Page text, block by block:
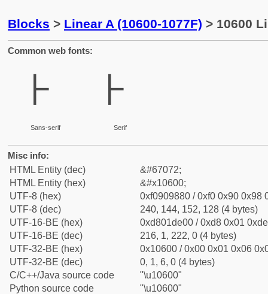
Blocks > Linear A (10600-1077F) > 10600
Common web fonts:
𐘀
Sans-serif
𐘀
Serif
Misc info:
HTML Entity (dec)
&#67072;
HTML Entity (hex)
&#x10600;
UTF-8 (hex)
0xf0909880 / 0xf0 0x90 0x98
UTF-8 (dec)
240, 144, 152, 128 (4 bytes)
UTF-16-BE (hex)
0xd801de00 / 0xd8 0x01
UTF-16-BE (dec)
216, 1, 222, 0 (4 bytes)
UTF-32-BE (hex)
0x10600 / 0x00 0x01 0x06
UTF-32-BE (dec)
0, 1, 6, 0 (4 bytes)
C/C++/Java source code
"\u10600"
Python source code
"\u10600"